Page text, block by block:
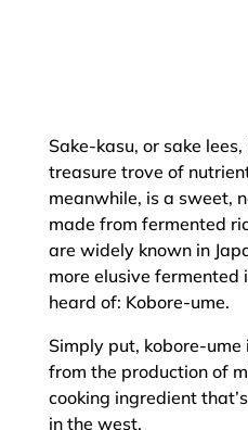
Sake-kasu, or sake
treasure trove of
meanwhile, is a sweet,
made from fermented
are widely known in
more elusive fermented
heard of: Kobore-ume.
Simply put, kobore-
from the production of
cooking ingredient
in the west.